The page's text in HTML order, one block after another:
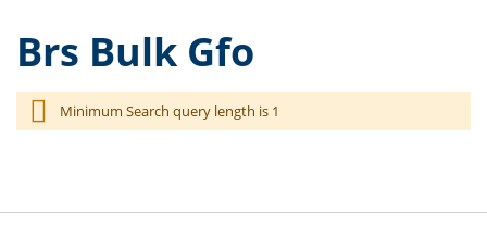
Brs Bulk Gfo
Minimum Search query length is 1